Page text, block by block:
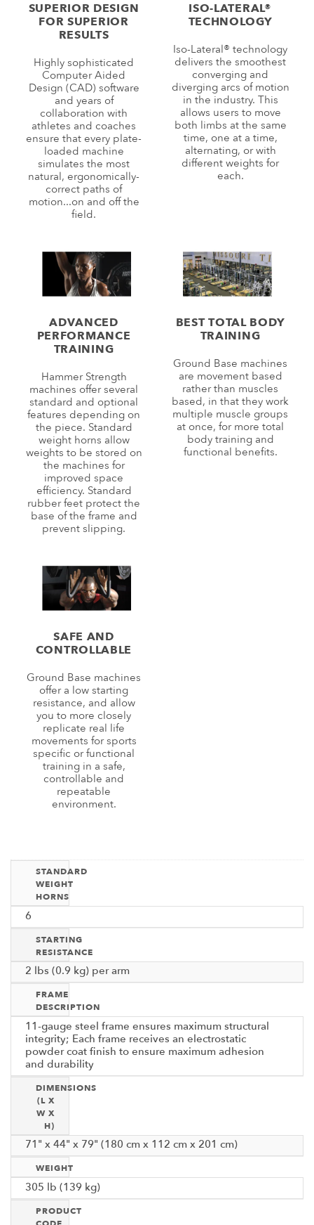
SUPERIOR DESIGN
FOR SUPERIOR
RESULTS
Highly sophisticated
Computer Aided
Design (CAD) software
and years of
collaboration with
athletes and coaches
ensure that every plate-
loaded machine
simulates the most
natural, ergonomically-
correct paths of
motion...on and off the
field.
ISO-LATERAL®
TECHNOLOGY
Iso-Lateral® technology
delivers the smoothest
converging and
diverging arcs of motion
in the industry. This
allows users to move
both limbs at the same
time, one at a time,
alternating, or with
different weights for
each.
ADVANCED
PERFORMANCE
TRAINING
Hammer Strength
machines offer several
standard and optional
features depending on
the piece. Standard
weight horns allow
weights to be stored on
the machines for
improved space
efficiency. Standard
rubber feet protect the
base of the frame and
prevent slipping.
BEST TOTAL BODY
TRAINING
Ground Base machines
are movement based
rather than muscles
based, in that they work
multiple muscle groups
at once, for more total
body training and
functional benefits.
SAFE AND
CONTROLLABLE
Ground Base machines
offer a low starting
resistance, and allow
you to more closely
replicate real life
movements for sports
specific or functional
training in a safe,
controllable and
repeatable
environment.
STANDARD
WEIGHT
HORNS
6
STARTING
RESISTANCE
2 lbs (0.9 kg) per arm
FRAME
DESCRIPTION
11-gauge steel frame ensures maximum structural
integrity; Each frame receives an electrostatic
powder coat finish to ensure maximum adhesion
and durability
DIMENSIONS
(L X
W X
H)
71" x 44" x 79" (180 cm x 112 cm x 201 cm)
WEIGHT
305 lb (139 kg)
PRODUCT